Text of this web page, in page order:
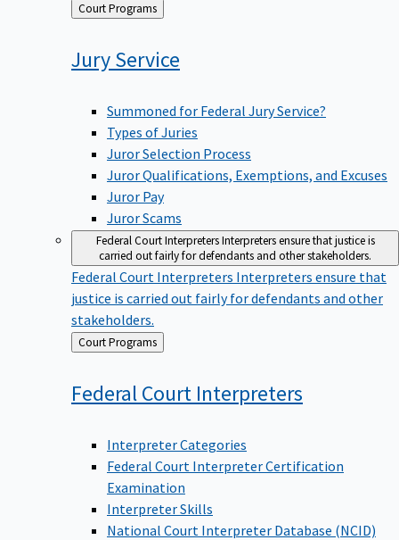
Back
to
Court Programs
JuryService
Summoned for Federal Jury Service?
Types of Juries
Juror Selection Process
Juror Qualifications, Exemptions, and Excuses
Juror Pay
Juror Scams
Federal Court InterpretersInterpreters ensure that justice is
carried out fairly for defendants and other stakeholders.
Federal Court Interpreters Interpreters ensure that
justice is carried out fairly for defendants and other
stakeholders.
Back
to
Court Programs
Federal Court Interpreters
Interpreter Categories
Federal Court Interpreter Certification
Examination
Interpreter Skills
National Court Interpreter Database (NCID)